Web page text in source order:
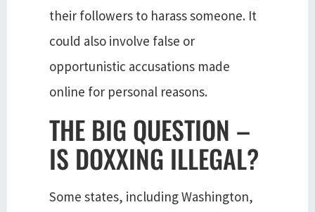
their followers to harass someone. It
could also involve false or
opportunistic accusations made
online for personal reasons.
THE BIG QUESTION –
IS DOXXING ILLEGAL?
Some states, including Washington,